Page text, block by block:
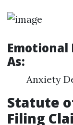
As:
Anxiety
Statute
Filing